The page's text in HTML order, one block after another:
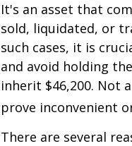
It's an asset that
sold, liquidated, or
such cases, it is
and avoid holding
inherit $46,200. Not
prove inconvenient
There are several